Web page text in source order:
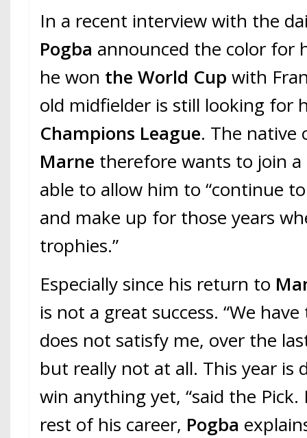
In a recent interview with the
Pogba announced the color for
he won the World Cup with
old midfielder is still looking for
Champions League. The
Marne therefore wants to join
able to allow him to “continue
and make up for those years
trophies.”
Especially since his return to
is not a great success. “We
does not satisfy me, over the
but really not at all. This year is
win anything yet, “said the Pick.
rest of his career, Pogba